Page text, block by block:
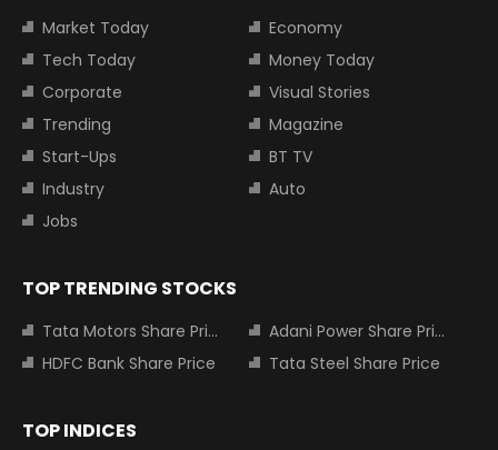
Market Today
Economy
Tech Today
Money Today
Corporate
Visual Stories
Trending
Magazine
Start-Ups
BT TV
Industry
Auto
Jobs
TOP TRENDING STOCKS
Tata Motors Share Price
Adani Power Share Price
HDFC Bank Share Price
Tata Steel Share Price
TOP INDICES